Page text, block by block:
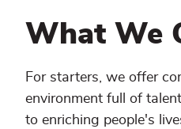
What We
For starters, we offer
environment full of
to enriching people's